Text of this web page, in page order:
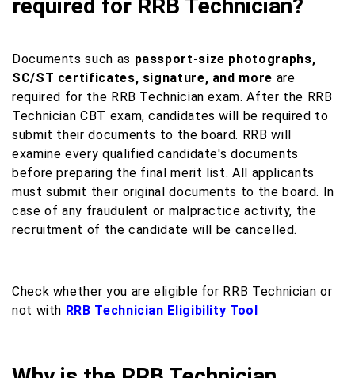
required for RRB Technician?
Documents such as passport-size photographs,
SC/ST certificates, signature, and more are
required for the RRB Technician exam. After the RRB
Technician CBT exam, candidates will be required to
submit their documents to the board. RRB will
examine every qualified candidate's documents
before preparing the final merit list. All applicants
must submit their original documents to the board. In
case of any fraudulent or malpractice activity, the
recruitment of the candidate will be cancelled.
Check whether you are eligible for RRB Technician or
not with RRB Technician Eligibility Tool